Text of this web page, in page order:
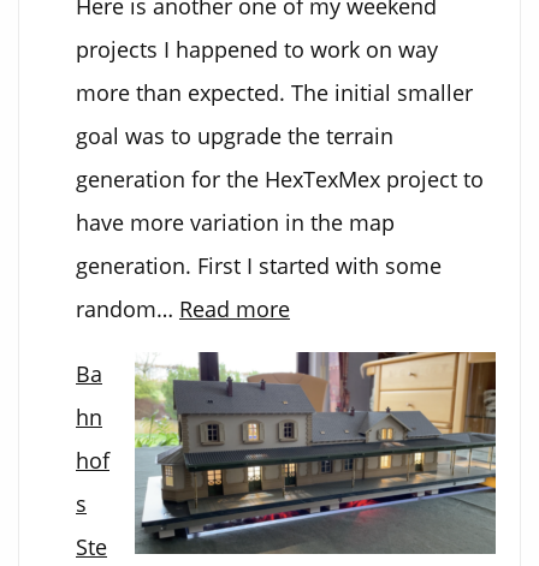
projects I happened to work on way
more than expected. The initial smaller
goal was to upgrade the terrain
generation for the HexTexMex project to
have more variation in the map
generation. First I started with some
random… Read more:
3D
Terrain
Generator
Ba
hn
hof
s
Ste